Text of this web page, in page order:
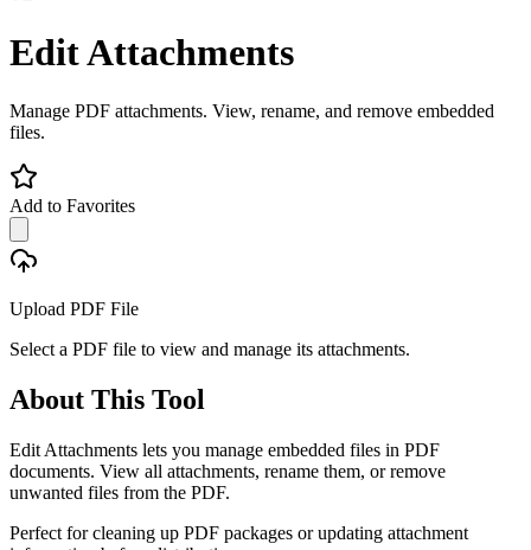
Edit Attachments
Manage PDF attachments. View, rename, and remove embedded
files.
Add to Favorites
Upload PDF File
Select a PDF file to view and manage its attachments.
About This Tool
Edit Attachments lets you manage embedded files in PDF
documents. View all attachments, rename them, or remove
unwanted files from the PDF.
Perfect for cleaning up PDF packages or updating attachment